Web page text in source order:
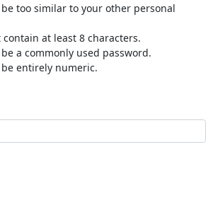
be too similar to your other personal
at least 8 characters.
a commonly used password.
be entirely numeric.